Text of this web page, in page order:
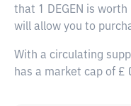
that 1 DEGEN is worth
will allow you to
With a circulating
has a market cap of £